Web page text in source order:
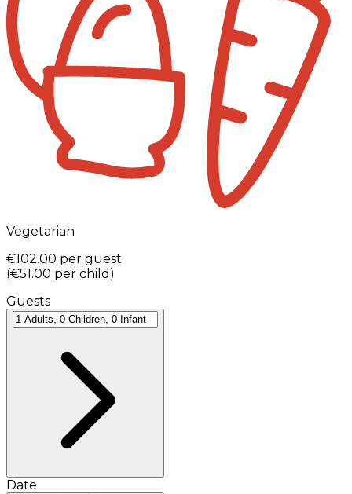
Vegetarian
€102.00 per guest
(€51.00 per child )
Guests
Date